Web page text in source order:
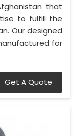
that
to fulfill the
Our designed
for
Get A Quote